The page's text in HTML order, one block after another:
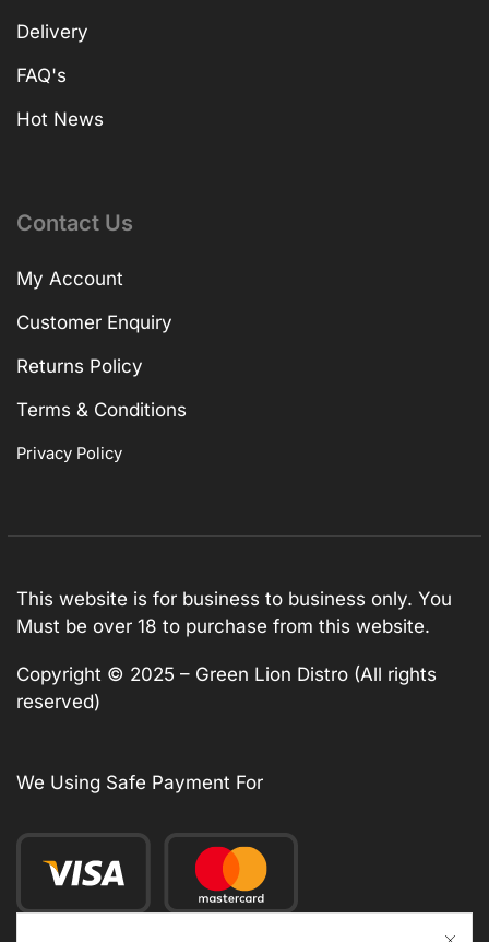
Delivery
FAQ's
Hot News
Contact Us
My Account
Customer Enquiry
Returns Policy
Terms & Conditions
Privacy Policy
This website is for business to business only. You
Must be over 18 to purchase from this website.
Copyright © 2025 – Green Lion Distro (All rights
reserved)
We Using Safe Payment For